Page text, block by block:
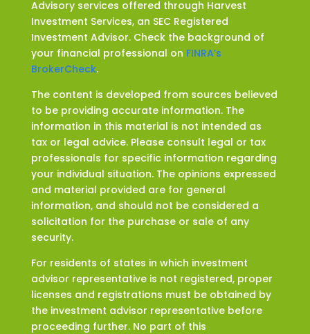
Advisory services offered through Harvest
Investment Services, an SEC Registered
Investment Advisor. Check the background of
your financial professional on FINRA’s
BrokerCheck.
The content is developed from sources believed
to be providing accurate information. The
information in this material is not intended as
tax or legal advice. Please consult legal or tax
professionals for specific information regarding
your individual situation. The opinions expressed
and material provided are for general
information, and should not be considered a
solicitation for the purchase or sale of any
security.
For residents of states in which investment
advisor representative is not registered, proper
licenses and registrations must be obtained by
the investment advisor representative before
proceeding further. No part of this